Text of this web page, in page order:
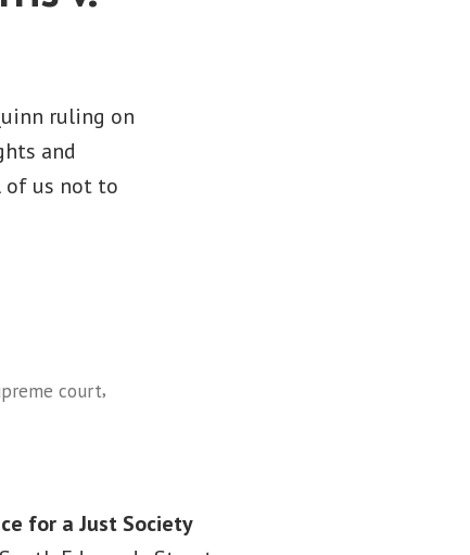
ruling on
and
of us not to
court,
for a Just Society